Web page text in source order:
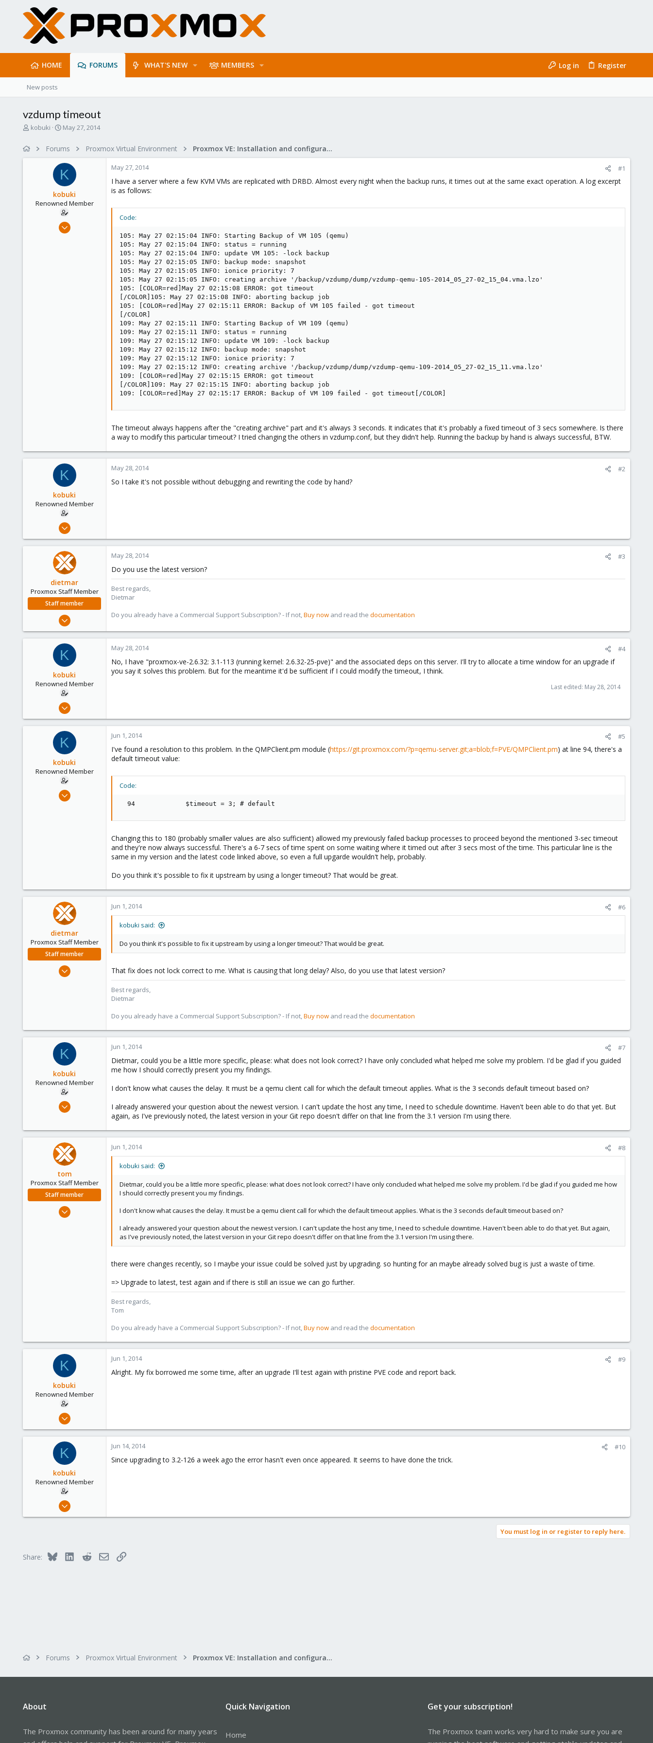
HOME FORUMS WHAT'S NEW MEMBERS Log in Register
New posts
vzdump timeout
T
kobuki
S
r
t
d
a
t
e
May 27, 2014
Forums Proxmox Virtual Environment Proxmox VE: Installation and configuration
K
kobuki
Renowned Member
Dec 30, 2008
May 27, 2014 #1
I have a server where a few KVM VMs are replicated with DRBD. Almost every night when the backup runs, it times out at the same exact operation. A log excerpt
is as follows:
Code:
105: May 27 02:15:04 INFO: Starting Backup of VM 105 (qemu)
105: May 27 02:15:04 INFO: status = running
105: May 27 02:15:04 INFO: update VM 105: -lock backup
105: May 27 02:15:05 INFO: backup mode: snapshot
105: May 27 02:15:05 INFO: ionice priority: 7
105: May 27 02:15:05 INFO: creating archive '/backup/vzdump/dump/vzdump-qemu-105-2014_05_27-02_15_04.vma.lzo'
105: [COLOR=red]May 27 02:15:08 ERROR: got timeout
[/COLOR]105: May 27 02:15:08 INFO: aborting backup job
105: [COLOR=red]May 27 02:15:11 ERROR: Backup of VM 105 failed - got timeout
[/COLOR]
109: May 27 02:15:11 INFO: Starting Backup of VM 109 (qemu)
109: May 27 02:15:11 INFO: status = running
109: May 27 02:15:12 INFO: update VM 109: -lock backup
109: May 27 02:15:12 INFO: backup mode: snapshot
109: May 27 02:15:12 INFO: ionice priority: 7
109: May 27 02:15:12 INFO: creating archive '/backup/vzdump/dump/vzdump-qemu-109-2014_05_27-02_15_11.vma.lzo'
109: [COLOR=red]May 27 02:15:15 ERROR: got timeout
[/COLOR]109: May 27 02:15:15 INFO: aborting backup job
109: [COLOR=red]May 27 02:15:17 ERROR: Backup of VM 109 failed - got timeout[/COLOR]
The timeout always happens after the "creating archive" part and it's always 3 seconds. It indicates that it's probably a fixed timeout of 3 secs somewhere. Is there
a way to modify this particular timeout? I tried changing the others in vzdump.conf, but they didn't help. Running the backup by hand is always successful, BTW.
K
kobuki
Renowned Member
Dec 30, 2008
32
May 28, 2014 #2
So I take it's not possible without debugging and rewriting the code by hand?
dietmar
Proxmox Staff Member
Staff member
Apr 28, 2005
734
www.proxmox.com
May 28, 2014 #3
Do you use the latest version?
Best regards,
Dietmar
Do you already have a Commercial Support Subscription? - If not,Buy now and read the documentation
K
kobuki
Renowned Member
Dec 30, 2008
32
May 28, 2014 #4
No, I have "proxmox-ve-2.6.32: 3.1-113 (running kernel: 2.6.32-25-pve)" and the associated deps on this server. I'll try to allocate a time window for an upgrade if
you say it solves this problem. But for the meantime it'd be sufficient if I could modify the timeout, I think.
Last edited: May 28, 2014
K
kobuki
Renowned Member
Dec 30, 2008
Jun 1, 2014 #5
I've found a resolution to this problem. In the QMPClient.pm module (https://git.proxmox.com/?p=qemu-server.git;a=blob;f=PVE/QMPClient.pm) at line 94, there's a
default timeout value:
Code:
  94             $timeout = 3; # default
Changing this to 180 (probably smaller values are also sufficient) allowed my previously failed backup processes to proceed beyond the mentioned 3-sec timeout
and they're now always successful. There's a 6-7 secs of time spent on some waiting where it timed out after 3 secs most of the time. This particular line is the
same in my version and the latest code linked above, so even a full upgarde wouldn't help, probably.
Do you think it's possible to fix it upstream by using a longer timeout? That would be great.
dietmar
Proxmox Staff Member
Staff member
Apr 28, 2005
www.proxmox.com
Jun 1, 2014 #6
kobuki said:
Do you think it's possible to fix it upstream by using a longer timeout? That would be great.
That fix does not lock correct to me. What is causing that long delay? Also, do you use that latest version?
Best regards,
Dietmar
Do you already have a Commercial Support Subscription? - If not,Buy now and read the documentation
K
kobuki
Renowned Member
Dec 30, 2008
93
Jun 1, 2014 #7
Dietmar, could you be a little more specific, please: what does not look correct? I have only concluded what helped me solve my problem. I'd be glad if you guided
me how I should correctly present you my findings.
I don't know what causes the delay. It must be a qemu client call for which the default timeout applies. What is the 3 seconds default timeout based on?
I already answered your question about the newest version. I can't update the host any time, I need to schedule downtime. Haven't been able to do that yet. But
again, as I've previously noted, the latest version in your Git repo doesn't differ on that line from the 3.1 version I'm using there.
tom
Proxmox Staff Member
Staff member
Aug 29, 2006
Jun 1, 2014 #8
kobuki said:
Dietmar, could you be a little more specific, please: what does not look correct? I have only concluded what helped me solve my problem. I'd be glad if you guided me how
I should correctly present you my findings.
I don't know what causes the delay. It must be a qemu client call for which the default timeout applies. What is the 3 seconds default timeout based on?
I already answered your question about the newest version. I can't update the host any time, I need to schedule downtime. Haven't been able to do that yet. But again,
as I've previously noted, the latest version in your Git repo doesn't differ on that line from the 3.1 version I'm using there.
there were changes recently, so I maybe your issue could be solved just by upgrading. so hunting for an maybe already solved bug is just a waste of time.
=> Upgrade to latest, test again and if there is still an issue we can go further.
Best regards,
Tom
Do you already have a Commercial Support Subscription? - If not,Buy now and read the documentation
K
kobuki
Renowned Member
Dec 30, 2008
32
Jun 1, 2014 #9
Alright. My fix borrowed me some time, after an upgrade I'll test again with pristine PVE code and report back.
K
kobuki
Renowned Member
Dec 30, 2008
Jun 14, 2014 #10
Since upgrading to 3.2-126 a week ago the error hasn't even once appeared. It seems to have done the trick.
You must log in or register to reply here.
Share: Bluesky LinkedInRedditEmailLink
Forums Proxmox Virtual Environment Proxmox VE: Installation and configuration
About
The Proxmox community has been around for many years
Quick Navigation
Home
Get your subscription!
The Proxmox team works very hard to make sure you are